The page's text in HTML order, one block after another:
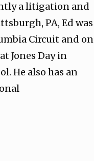
a litigation and
PA, Ed was
Circuit and on
Jones Day in
He also has an